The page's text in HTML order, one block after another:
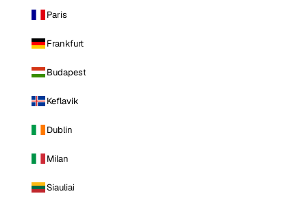
Paris
Frankfurt
Budapest
Keflavik
Dublin
Milan
Siauliai